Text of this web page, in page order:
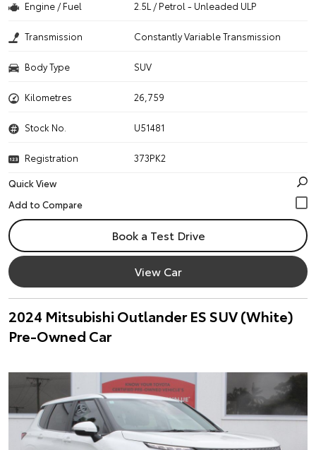
Engine / Fuel 2.5L / Petrol - Unleaded ULP
Transmission Constantly Variable Transmission
Body Type SUV
Kilometres 26,759
Stock No. U51481
Registration
373PK2
Quick View
Book a Test Drive
View Car
2024 Mitsubishi Outlander ES SUV (White)
Pre-Owned Car